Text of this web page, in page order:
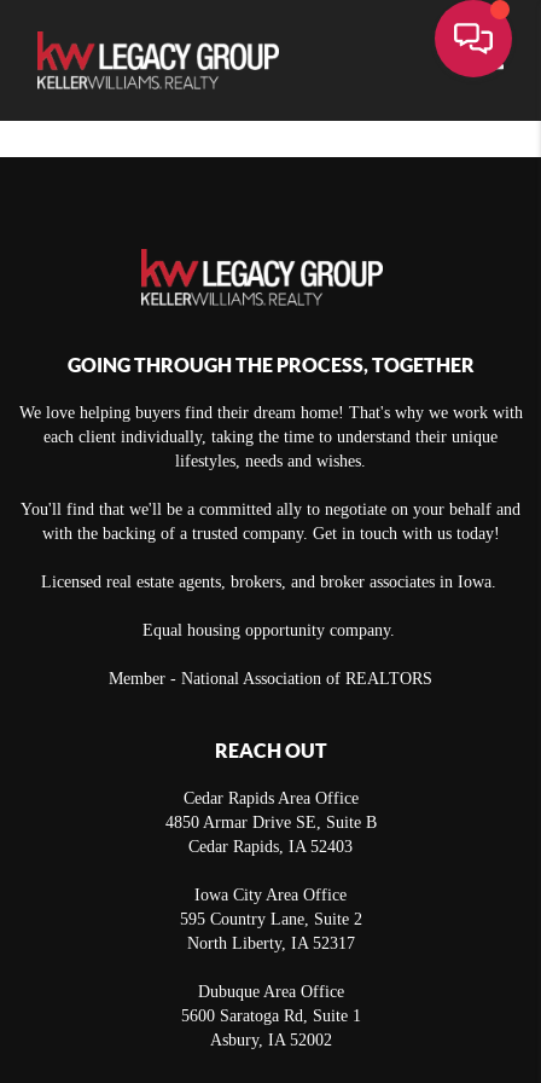
GOING THROUGH THE PROCESS, TOGETHER
We love helping buyers find their dream home! That's why we work with
each client individually, taking the time to understand their unique
lifestyles, needs and wishes.
You'll find that we'll be a committed ally to negotiate on your behalf and
with the backing of a trusted company. Get in touch with us today!
Licensed real estate agents, brokers, and broker associates in Iowa.
Equal housing opportunity company.
Member - National Association of REALTORS
REACH OUT
Cedar Rapids Area Office
4850 Armar Drive SE, Suite B
Cedar Rapids, IA 52403
Iowa City Area Office
595 Country Lane, Suite 2
North Liberty, IA 52317
Dubuque Area Office
5600 Saratoga Rd, Suite 1
Asbury, IA 52002